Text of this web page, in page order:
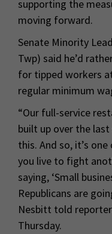
supporting the
moving forward.
Senate Minority
Twp) said he’d
for tipped workers
regular minimum
“Our full-service
built up over the
this. And so, it’s
you live to fight
saying, ‘Small
Republicans are
Nesbitt told
Thursday.